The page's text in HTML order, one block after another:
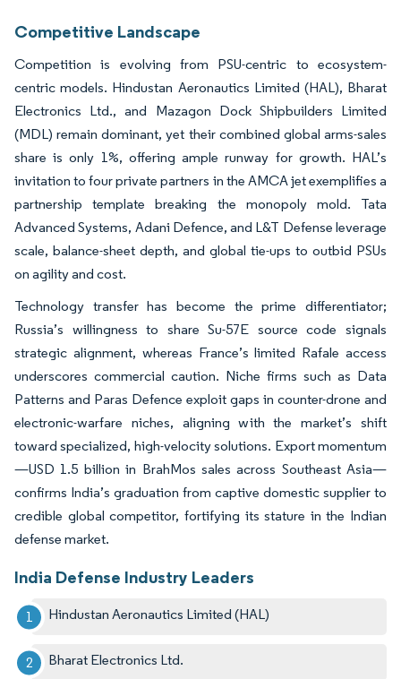
Competitive Landscape
Competition is evolving from PSU-centric to ecosystem-
centric models. Hindustan Aeronautics Limited (HAL), Bharat
Electronics Ltd., and Mazagon Dock Shipbuilders Limited
(MDL) remain dominant, yet their combined global arms-sales
share is only 1%, offering ample runway for growth. HAL’s
invitation to four private partners in the AMCA jet exemplifies a
partnership template breaking the monopoly mold. Tata
Advanced Systems, Adani Defence, and L&T Defense leverage
scale, balance-sheet depth, and global tie-ups to outbid PSUs
on agility and cost.
Technology transfer has become the prime differentiator;
Russia’s willingness to share Su-57E source code signals
strategic alignment, whereas France’s limited Rafale access
underscores commercial caution. Niche firms such as Data
Patterns and Paras Defence exploit gaps in counter-drone and
electronic-warfare niches, aligning with the market’s shift
toward specialized, high-velocity solutions. Export momentum
—USD 1.5 billion in BrahMos sales across Southeast Asia—
confirms India’s graduation from captive domestic supplier to
credible global competitor, fortifying its stature in the Indian
defense market.
India Defense Industry Leaders
Hindustan Aeronautics Limited (HAL)
Bharat Electronics Ltd.